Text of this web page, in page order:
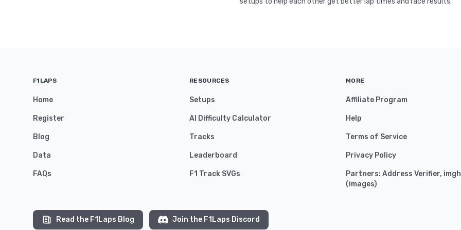
F1LAPS
Home
Register
Blog
Data
FAQs
RESOURCES
Setups
AI Difficulty Calculator
Tracks
Leaderboard
F1 Track SVGs
MORE
Affiliate Program
Help
Terms of Service
Privacy Policy
Partners: Address Verifier,
(images)
Read the F1Laps Blog Join the F1Laps Discord